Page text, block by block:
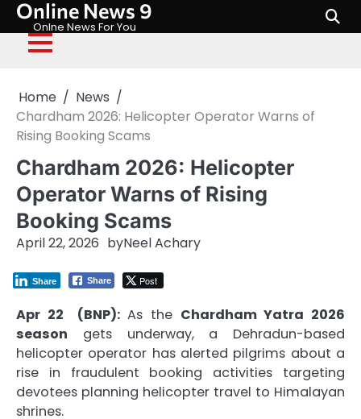
Skip
content
Online News 9
Onlne News For You
Home
News
Chardham 2026: Helicopter Operator Warns of
Rising Booking Scams
Chardham 2026: Helicopter
Operator Warns of Rising
Booking Scams
April 22, 2026 byNeel Achary
Share Post
Share
Apr 22 (BNP): As the Chardham Yatra 2026
season gets underway, a Dehradun-based
helicopter operator has alerted pilgrims about a
rise in fraudulent booking activities targeting
devotees planning helicopter travel to Himalayan
shrines.